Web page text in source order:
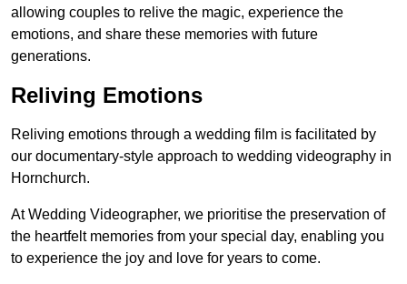
allowing couples to relive the magic, experience the
emotions, and share these memories with future
generations.
Reliving Emotions
Reliving emotions through a wedding film is facilitated by
our documentary-style approach to wedding videography in
Hornchurch.
At Wedding Videographer, we prioritise the preservation of
the heartfelt memories from your special day, enabling you
to experience the joy and love for years to come.